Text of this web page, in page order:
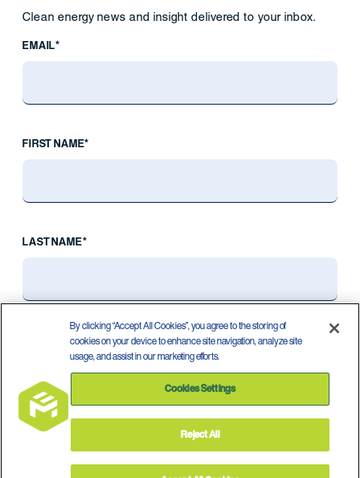
Clean energy news and insight delivered to your inbox.
EMAIL*
FIRST NAME*
LAST NAME*
Privacy PolicyTerms of Use
By clicking “Accept All Cookies”, you agree to the storing of
cookies on your device to enhance site navigation, analyze site
usage, and assist in our marketing efforts.
Cookies Settings
Reject All